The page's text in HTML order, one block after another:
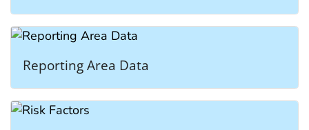
Reporting Area Data